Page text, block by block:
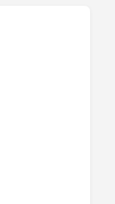
them
FLEET,
two
to
the full